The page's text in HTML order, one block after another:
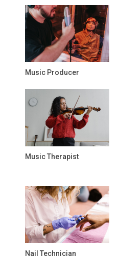
Music Producer
Music Therapist
Nail Technician